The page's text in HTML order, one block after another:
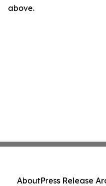
above.
AboutPress Release